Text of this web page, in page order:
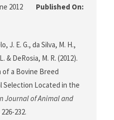
2012
Published On:
J. E. G., da Silva, M. H.,
& DeRosia, M. R. (2012).
a Bovine Breed
Selection Located in the
Journal of Animal and
232.